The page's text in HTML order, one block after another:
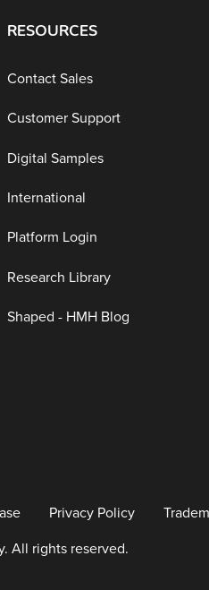
RESOURCES
Contact Sales
Customer Support
Digital Samples
International
Platform Login
Research Library
Shaped - HMH Blog
Privacy Policy
All rights reserved.